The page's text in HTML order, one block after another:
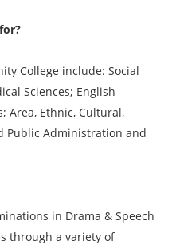
College include: Social
Sciences; English
Area, Ethnic, Cultural,
Public Administration and
in Drama & Speech
through a variety of